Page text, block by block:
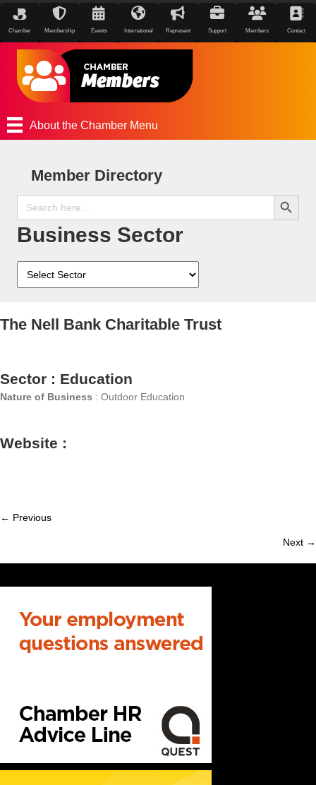
Chamber Membership Events International Represent Support Members Contact
About the Chamber Menu
Member Directory
Search
for:
Search Button
Business Sector
The Nell Bank Charitable Trust
Sector : Education
Nature of Business : Outdoor Education
Website :
Member
← Previous
Next →